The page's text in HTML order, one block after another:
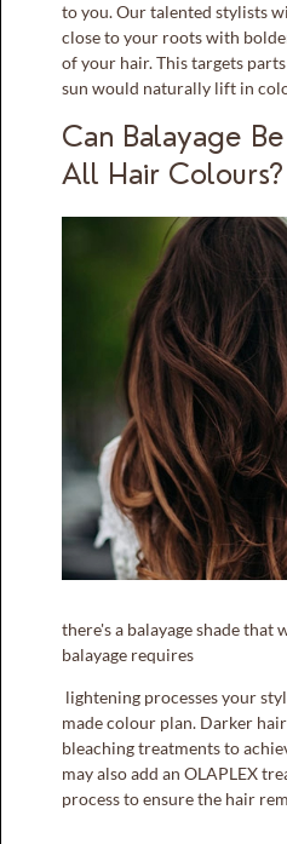
to you. Our talented stylists
close to your roots with
of your hair. This targets
sun would naturally lift in
Can Balayage
All Hair Colours?
there's a balayage shade that
balayage requires
lightening processes your
made colour plan. Darker
bleaching treatments to
may also add an OLAPLEX
process to ensure the hair
VALID FOR
50%